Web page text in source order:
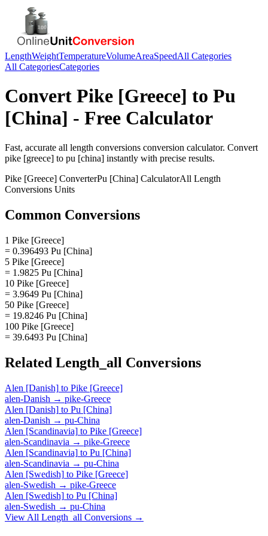
LengthWeightTemperatureVolumeAreaSpeedAll Categories
All CategoriesCategories
Convert Pike [Greece] to Pu
[China] - Free Calculator
Fast, accurate all length conversions conversion calculator. Convert
pike [greece] to pu [china] instantly with precise results.
Pike [Greece] ConverterPu [China] CalculatorAll Length
Conversions Units
Common Conversions
1 Pike [Greece]
= 0.396493 Pu [China]
5 Pike [Greece]
= 1.9825 Pu [China]
10 Pike [Greece]
= 3.9649 Pu [China]
50 Pike [Greece]
= 19.8246 Pu [China]
100 Pike [Greece]
= 39.6493 Pu [China]
Related Length_all Conversions
Alen [Danish] to Pike [Greece]
alen-Danish → pike-Greece
Alen [Danish] to Pu [China]
alen-Danish → pu-China
Alen [Scandinavia] to Pike [Greece]
alen-Scandinavia → pike-Greece
Alen [Scandinavia] to Pu [China]
alen-Scandinavia → pu-China
Alen [Swedish] to Pike [Greece]
alen-Swedish → pike-Greece
Alen [Swedish] to Pu [China]
alen-Swedish → pu-China
View All Length_all Conversions →